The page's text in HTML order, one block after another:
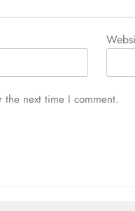
next time I comment.